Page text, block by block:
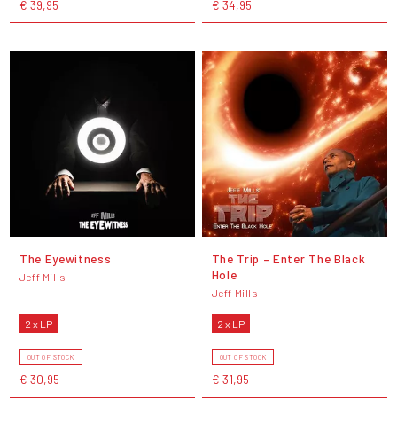
€ 39,95 € 34,95
The Eyewitness
Jeff Mills
2 x LP
OUT OF STOCK
€ 30,95
The Trip – Enter The Black
Hole
Jeff Mills
2 x LP
OUT OF STOCK
€ 31,95